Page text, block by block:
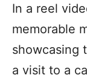
In a reel
memorable
showcasing
a visit to a